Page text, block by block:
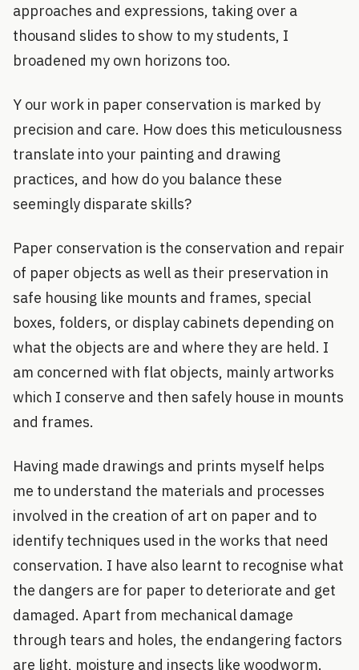
approaches and expressions, taking over a
thousand slides to show to my students, I
broadened my own horizons too.
Y our work in paper conservation is marked by
precision and care. How does this meticulousness
translate into your painting and drawing
practices, and how do you balance these
seemingly disparate skills?
Paper conservation is the conservation and repair
of paper objects as well as their preservation in
safe housing like mounts and frames, special
boxes, folders, or display cabinets depending on
what the objects are and where they are held. I
am concerned with flat objects, mainly artworks
which I conserve and then safely house in mounts
and frames.
Having made drawings and prints myself helps
me to understand the materials and processes
involved in the creation of art on paper and to
identify techniques used in the works that need
conservation. I have also learnt to recognise what
the dangers are for paper to deteriorate and get
damaged. Apart from mechanical damage
through tears and holes, the endangering factors
are light, moisture and insects like woodworm.